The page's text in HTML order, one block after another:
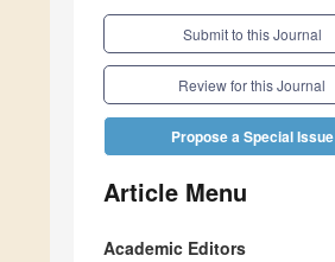
Submit to this Journal
Review for this Journal
Propose a Special Issue
Article Menu
Academic Editors